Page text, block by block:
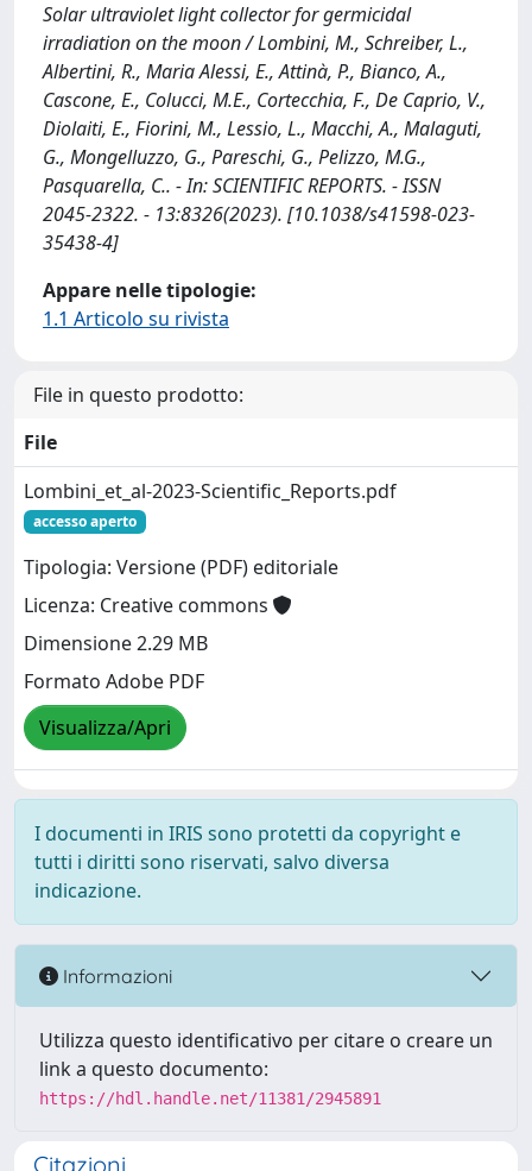
Solar ultraviolet light collector for germicidal
irradiation on the moon / Lombini, M., Schreiber, L.,
Albertini, R., Maria Alessi, E., Attinà, P., Bianco, A.,
Cascone, E., Colucci, M.E., Cortecchia, F., De Caprio, V.,
Diolaiti, E., Fiorini, M., Lessio, L., Macchi, A., Malaguti,
G., Mongelluzzo, G., Pareschi, G., Pelizzo, M.G.,
Pasquarella, C.. - In: SCIENTIFIC REPORTS. - ISSN
2045-2322. - 13:8326(2023). [10.1038/s41598-023-
35438-4]
Appare nelle tipologie:
1.1 Articolo su rivista
File in questo prodotto:
File
Lombini_et_al-2023-Scientific_Reports.pdf
accesso aperto
Tipologia: Versione (PDF) editoriale
Licenza: Creative commons
Dimensione 2.29 MB
Formato Adobe PDF
Visualizza/Apri
I documenti in IRIS sono protetti da copyright e
tutti i diritti sono riservati, salvo diversa
indicazione.
Informazioni
Utilizza questo identificativo per citare o creare un
link a questo documento:
https://hdl.handle.net/11381/2945891
Citazioni